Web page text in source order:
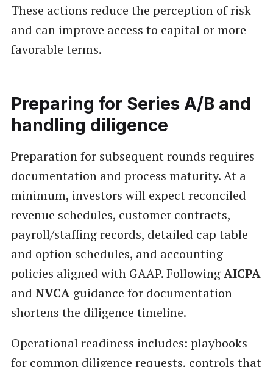
These actions reduce the perception of risk
and can improve access to capital or more
favorable terms.
Preparing for Series A/B and
handling diligence
Preparation for subsequent rounds requires
documentation and process maturity. At a
minimum, investors will expect reconciled
revenue schedules, customer contracts,
payroll/staffing records, detailed cap table
and option schedules, and accounting
policies aligned with GAAP. FollowingAICPA
and NVCAguidance for documentation
shortens the diligence timeline.
Operational readiness includes: playbooks
for common diligence requests, controls that